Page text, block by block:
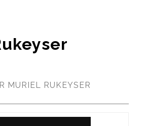
MURIEL RUKEYSER